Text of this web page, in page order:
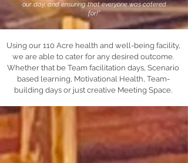
our day, and ensuring that everyone was catered
for!”
Using our 110 Acre health and well-being facility,
we are able to cater for any desired outcome.
Whether that be Team facilitation days, Scenario
based learning, Motivational Health, Team-
building days or just creative Meeting Space.